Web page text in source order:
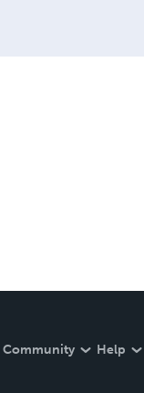
Community Help